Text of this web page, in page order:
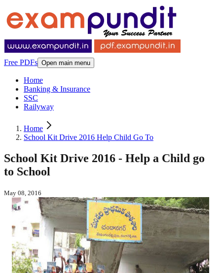
Free PDFs Open main menu
Home
Banking & Insurance
SSC
Railyway
Home
School Kit Drive 2016 Help Child Go To
School Kit Drive 2016 - Help a Child go
to School
May 08, 2016